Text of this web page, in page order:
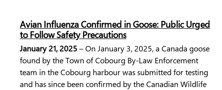
Avian Influenza Confirmed in Goose: Public Urged
to Follow Safety Precautions
January 21, 2025– On January 3, 2025, a Canada goose
found by the Town of Cobourg By-Law Enforcement
team in the Cobourg harbour was submitted for testing
and has since been confirmed by theCanadian Wildlife